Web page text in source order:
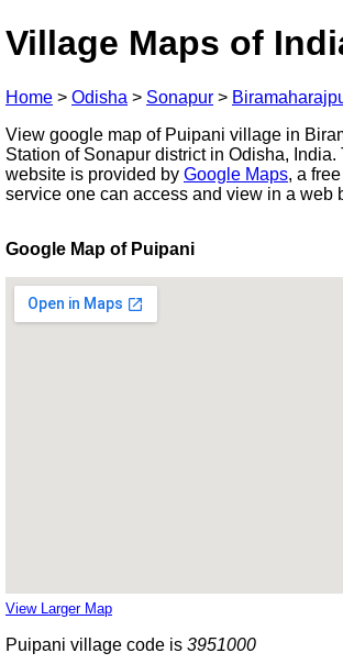
Village Maps of
Home > Odisha > Sonapur >
View google map of Puipani village in
Station of Sonapur district in Odisha, India.
website is provided by Google Maps, a
service one can access and view in a web
Google Map of Puipani
View Larger Map
Puipani village code is 3951000